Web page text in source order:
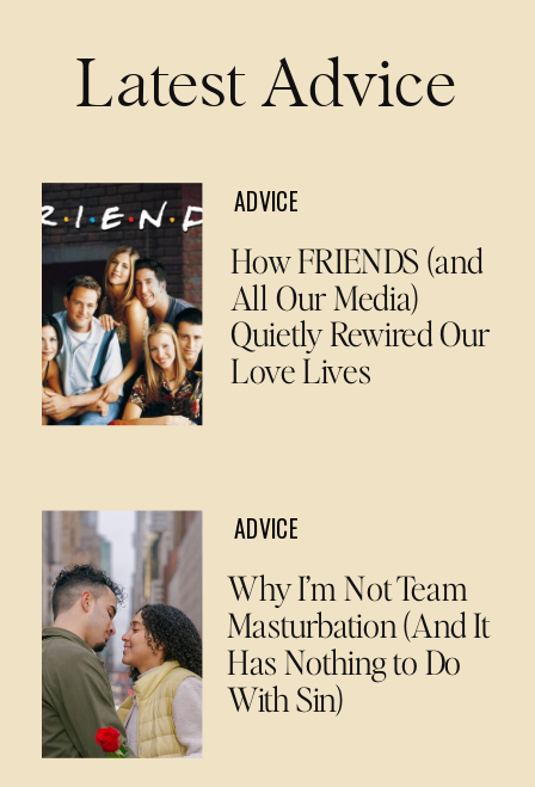
Latest Advice
ADVICE
How FRIENDS (and
All Our Media)
Quietly Rewired Our
Love Lives
ADVICE
Why I’m Not Team
Masturbation (And It
Has Nothing to Do
With Sin)